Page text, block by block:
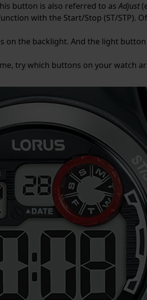
button is also referred to asAdjust
with the Start/Stop (ST/STP).
on the backlight. And the light
try which buttons on your watch